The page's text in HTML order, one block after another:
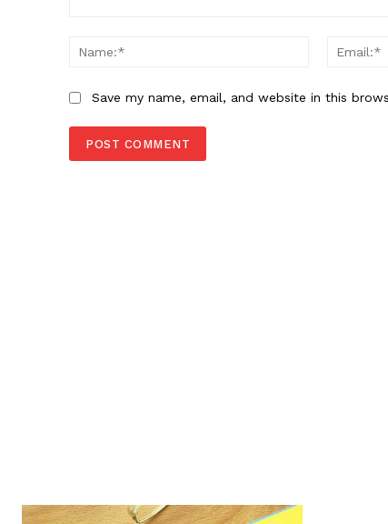
Name:*
Save my name, email, and website in this